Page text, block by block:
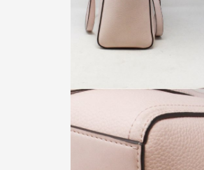
*AUTHENTIC. Pre-Owned. Please check
Product availability of this item is limited
We have this item available for in-store
This item can become unavailable from
Our customer service department will